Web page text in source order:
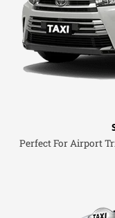
Perfect For Airport